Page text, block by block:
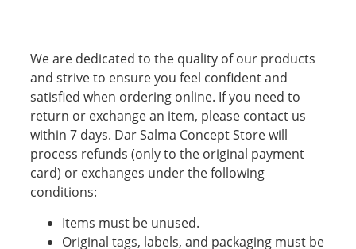
We are dedicated to the quality of our products
and strive to ensure you feel confident and
satisfied when ordering online. If you need to
return or exchange an item, please contact us
within 7 days. Dar Salma Concept Store will
process refunds (only to the original payment
card) or exchanges under the following
conditions:
Items must be unused.
Original tags, labels, and packaging must be